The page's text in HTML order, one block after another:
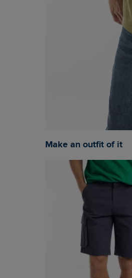
Make an outfit of it